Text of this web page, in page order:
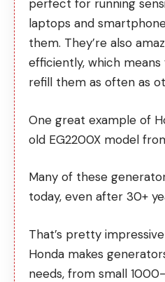
perfect for running
laptops and
them. They’re also
efficiently, which means
refill them as often as
One great example of
old EG2200X model
Many of these
today, even after 30+
That’s pretty
Honda makes
needs, from small